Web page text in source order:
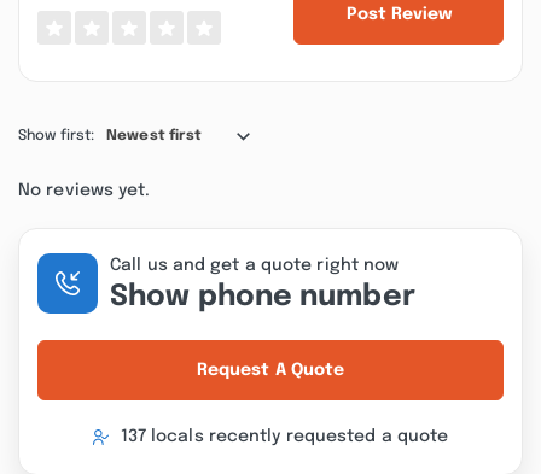
Post Review
Show first: Newest first
No reviews yet.
Call us and get a quote right now
Show phone number
Request A Quote
137 locals recently requested a quote